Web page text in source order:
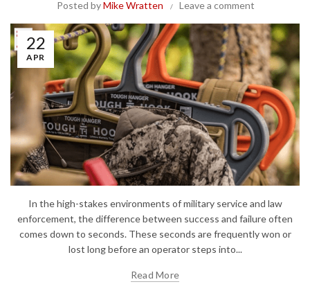
Posted byMike Wratten Leave a comment
22
APR
In the high-stakes environments of military service and law
enforcement, the difference between success and failure often
comes down to seconds. These seconds are frequently won or
lost long before an operator steps into...
Read More